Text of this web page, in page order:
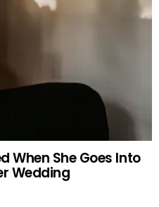
When She Goes Into
Wedding